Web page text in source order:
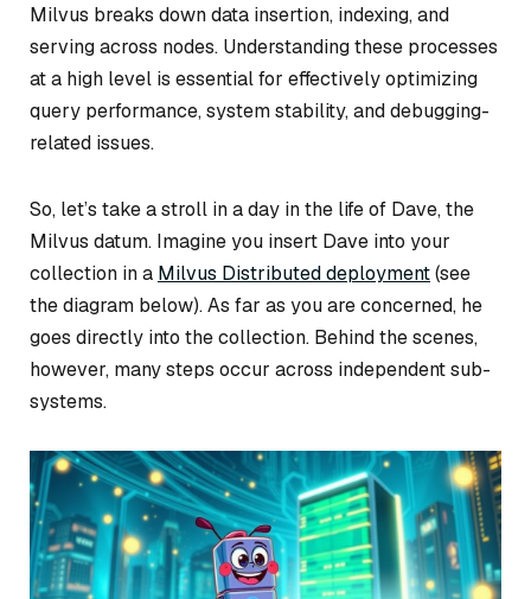
Milvus breaks down data insertion, indexing, and
serving across nodes. Understanding these processes
at a high level is essential for effectively optimizing
query performance, system stability, and debugging-
related issues.
So, let’s take a stroll in a day in the life of Dave, the
Milvus datum. Imagine you insert Dave into your
collection in a Milvus Distributed deployment(see
the diagram below). As far as you are concerned, he
goes directly into the collection. Behind the scenes,
however, many steps occur across independent sub-
systems.